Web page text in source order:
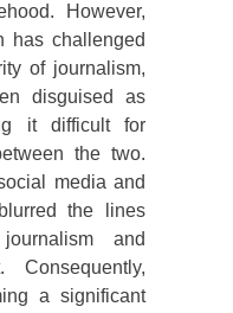
However,
has challenged
of journalism,
disguised as
it difficult for
the two.
media and
the lines
and
Consequently,
a significant